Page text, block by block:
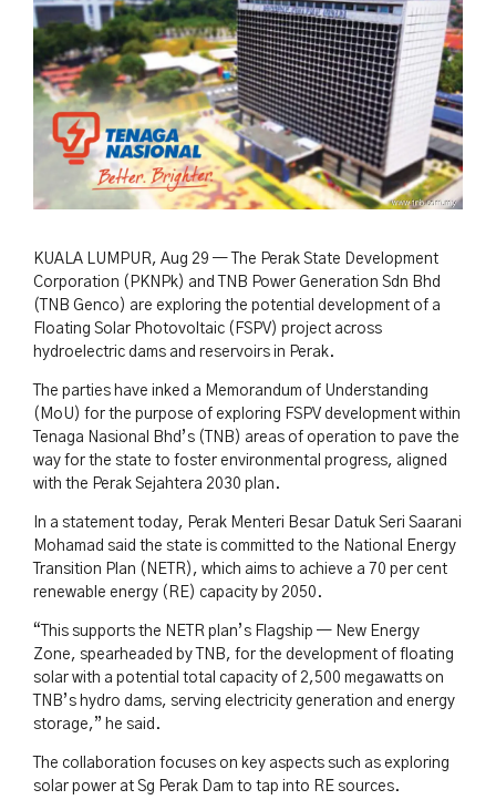
KUALA LUMPUR, Aug 29 — The Perak State Development
Corporation (PKNPk) and TNB Power Generation Sdn Bhd
(TNB Genco) are exploring the potential development of a
Floating Solar Photovoltaic (FSPV) project across
hydroelectric dams and reservoirs in Perak.
The parties have inked a Memorandum of Understanding
(MoU) for the purpose of exploring FSPV development within
Tenaga Nasional Bhd’s (TNB) areas of operation to pave the
way for the state to foster environmental progress, aligned
with the Perak Sejahtera 2030 plan.
In a statement today, Perak Menteri Besar Datuk Seri Saarani
Mohamad said the state is committed to the National Energy
Transition Plan (NETR), which aims to achieve a 70 per cent
renewable energy (RE) capacity by 2050.
“This supports the NETR plan’s Flagship — New Energy
Zone, spearheaded by TNB, for the development of floating
solar with a potential total capacity of 2,500 megawatts on
TNB’s hydro dams, serving electricity generation and energy
storage,” he said.
The collaboration focuses on key aspects such as exploring
solar power at Sg Perak Dam to tap into RE sources.